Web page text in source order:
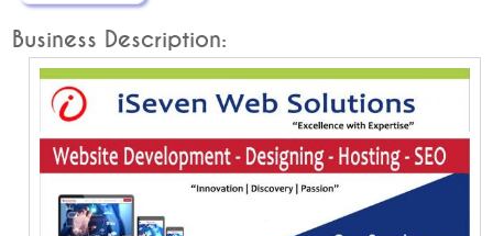
Business Description: